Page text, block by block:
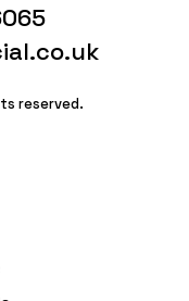
reserved.